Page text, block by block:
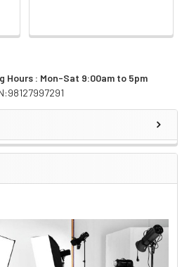
Hours : Mon-Sat 9:00am to 5pm